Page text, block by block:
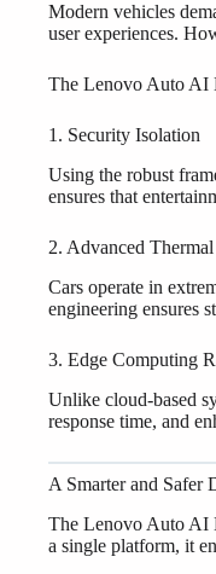
Modern vehicles
user experiences.
The Lenovo Auto AI
1. Security Isolation
Using the robust
ensures that
2. Advanced
Cars operate in
engineering ensures
3. Edge Computing
Unlike cloud-based
response time, and
A Smarter and Safer
The Lenovo Auto AI
a single platform, it